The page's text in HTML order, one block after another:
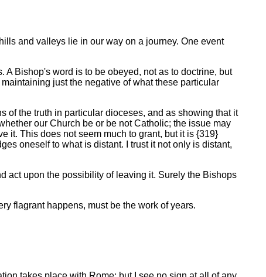
and valleys lie in our way on a journey. One event
Bishop's word is to be obeyed, not as to doctrine, but
just the negative of what these particular
of the truth in particular dioceses, and as showing that it
our Church be or be not Catholic; the issue may
it. This does not seem much to grant, but it is {319}
oneself to what is distant. I trust it not only is distant,
act upon the possibility of leaving it. Surely the Bishops
flagrant happens, must be the work of years.